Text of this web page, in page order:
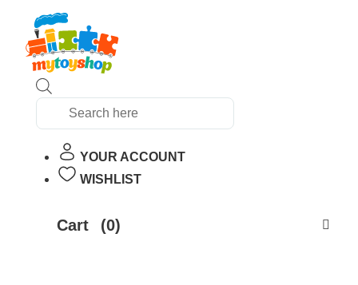
search
YOUR ACCOUNT
WISHLIST
Cart (0)